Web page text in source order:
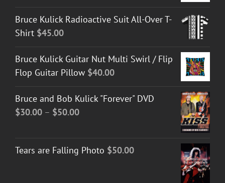
Bruce Kulick Radioactive Suit All-Over T-
Shirt $45.00
Bruce Kulick Guitar Nut Multi Swirl / Flip
Flop Guitar Pillow $40.00
Bruce and Bob Kulick "Forever" DVD
$30.00 – $50.00Price
through
Tears are Falling Photo $50.00